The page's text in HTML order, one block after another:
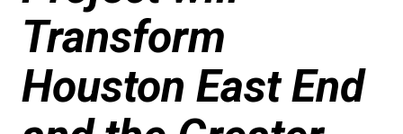
Transform
Houston East End